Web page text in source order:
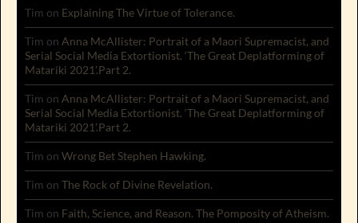
Tim on Explaining The Virtue of Tolerance.
Tim on Anna McAllister: Portrait of a Maori Supremacist, and
Serial Social Media Extortionist. ‘The Great Deplatforming of
Matariki 2021’.Part 2.
Tim on Anna McAllister: Portrait of a Maori Supremacist, and
Serial Social Media Extortionist. ‘The Great Deplatforming of
Matariki 2021’.Part 2.
Tim on Wrong Bet Stephen Hawking.
Tim on The Rock of Divine Revelation.
Tim on Faith, Science, and Reason. The Pomposity of Atheism.